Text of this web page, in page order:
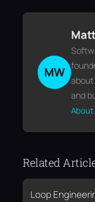
MW
about
and
About
Related
Loop